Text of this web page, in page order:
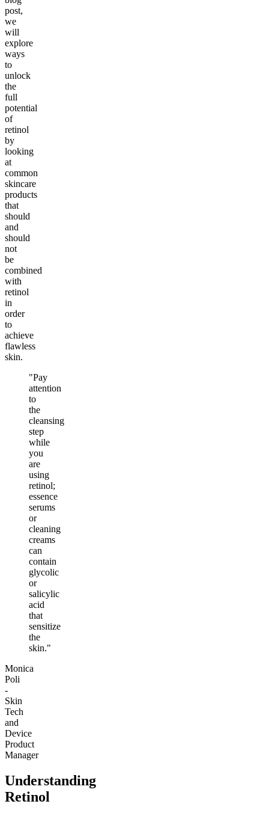
post,
we
will
explore
ways
to
unlock
the
full
potential
of
retinol
by
looking
at
common
skincare
products
that
should
and
should
not
be
combined
with
retinol
in
order
to
achieve
flawless
skin.
"Pay
attention
to
the
cleansing
step
while
you
are
using
retinol;
essence
serums
or
cleaning
creams
can
contain
glycolic
or
salicylic
acid
that
sensitize
the
skin."
Monica
Poli
-
Skin
Tech
and
Device
Product
Manager
Understanding
Retinol